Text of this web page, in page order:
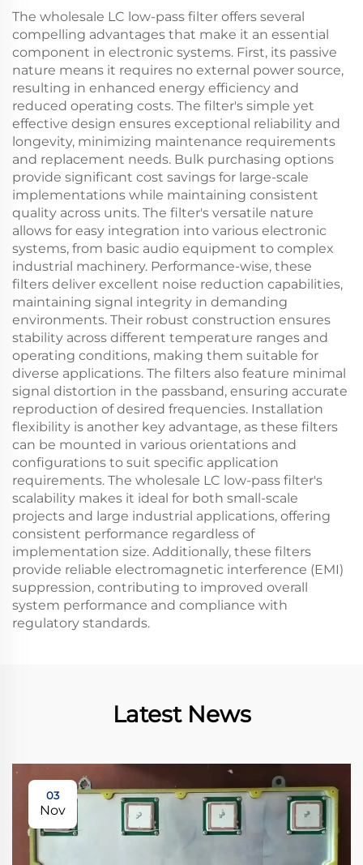
The wholesale LC low-pass filter offers several
compelling advantages that make it an essential
component in electronic systems. First, its passive
nature means it requires no external power source,
resulting in enhanced energy efficiency and
reduced operating costs. The filter's simple yet
effective design ensures exceptional reliability and
longevity, minimizing maintenance requirements
and replacement needs. Bulk purchasing options
provide significant cost savings for large-scale
implementations while maintaining consistent
quality across units. The filter's versatile nature
allows for easy integration into various electronic
systems, from basic audio equipment to complex
industrial machinery. Performance-wise, these
filters deliver excellent noise reduction capabilities,
maintaining signal integrity in demanding
environments. Their robust construction ensures
stability across different temperature ranges and
operating conditions, making them suitable for
diverse applications. The filters also feature minimal
signal distortion in the passband, ensuring accurate
reproduction of desired frequencies. Installation
flexibility is another key advantage, as these filters
can be mounted in various orientations and
configurations to suit specific application
requirements. The wholesale LC low-pass filter's
scalability makes it ideal for both small-scale
projects and large industrial applications, offering
consistent performance regardless of
implementation size. Additionally, these filters
provide reliable electromagnetic interference (EMI)
suppression, contributing to improved overall
system performance and compliance with
regulatory standards.
Latest News
03
Nov